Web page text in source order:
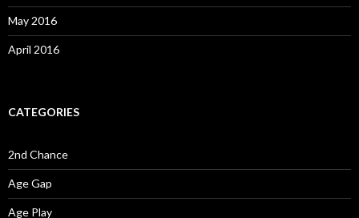
May 2016
April 2016
CATEGORIES
2nd Chance
Age Gap
Age Play